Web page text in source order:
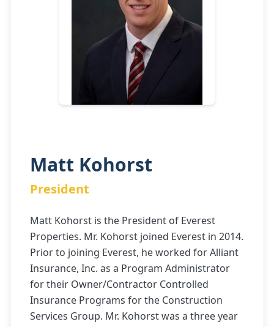
Matt Kohorst
President
Matt Kohorst is the President of Everest
Properties. Mr. Kohorst joined Everest in 2014.
Prior to joining Everest, he worked for Alliant
Insurance, Inc. as a Program Administrator
for their Owner/Contractor Controlled
Insurance Programs for the Construction
Services Group. Mr. Kohorst was a three year